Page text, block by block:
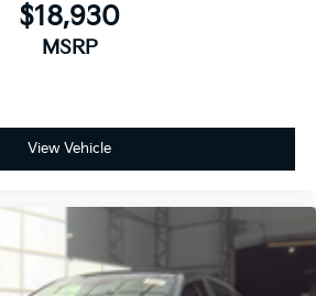
$18,930
MSRP
View Vehicle